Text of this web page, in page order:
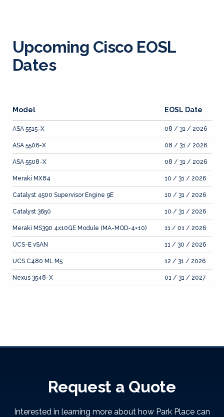
Upcoming Cisco EOSL
Dates
Model EOSL Date
ASA 5515-X 08 / 31 / 2026
ASA 5506-X 08 / 31 / 2026
ASA 5508-X 08 / 31 / 2026
Meraki MX84 10 / 31 / 2026
Catalyst 4500 Supervisor Engine 9E 10 / 31 / 2026
Catalyst 3650 10 / 31 / 2026
Meraki MS390 4x10GE Module (MA-MOD-4×10) 11 / 01 / 2026
UCS-E vSAN 11 / 30 / 2026
UCS C480 ML M5 12 / 31 / 2026
Nexus 3548-X 01 / 31 / 2027
Request a Quote
Interested in learning more about how Park Place can